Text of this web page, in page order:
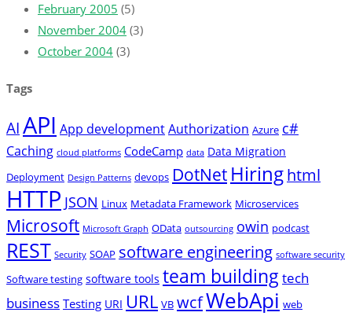
February 2005 (5)
November 2004 (3)
October 2004 (3)
Tags
AIAPI App developmentAuthorization Azure c#
Caching cloud platforms CodeCamp data Data Migration
Deployment Design Patterns devops DotNet Hiringhtml
HTTP JSON Linux Metadata Framework Microservices
Microsoft Microsoft Graph OData outsourcing owin podcast
REST Security SOAP software engineering software security
Software testing software tools team building tech
businessTesting URI URL VB wcfWebApi web